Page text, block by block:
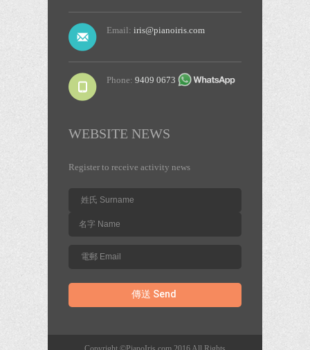
Email: iris@pianoiris.com
Phone: 9409 0673
WEBSITE NEWS
Register to receive activity news